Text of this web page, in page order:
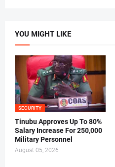
YOU MIGHT LIKE
SECURITY
Tinubu Approves Up To 80%
Salary Increase For 250,000
Military Personnel
August 05, 2026